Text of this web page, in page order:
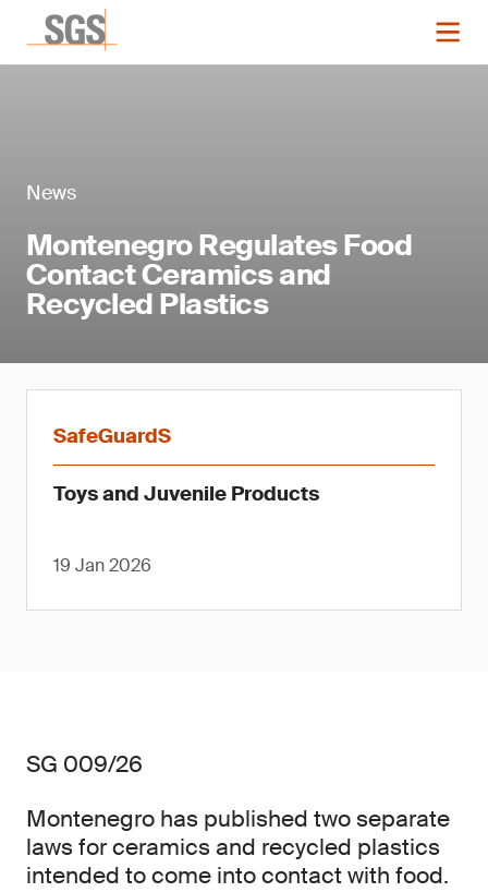
News
Montenegro Regulates Food
Contact Ceramics and
Recycled Plastics
SafeGuardS
Toys and Juvenile Products
19 Jan 2026
SG 009/26
Montenegro has published two separate
laws for ceramics and recycled plastics
intended to come into contact with food.